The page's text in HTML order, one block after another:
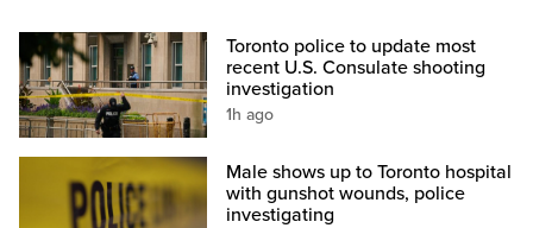
Toronto police to update most
recent U.S. Consulate shooting
investigation
1h ago
Male shows up to Toronto hospital
with gunshot wounds, police
investigating